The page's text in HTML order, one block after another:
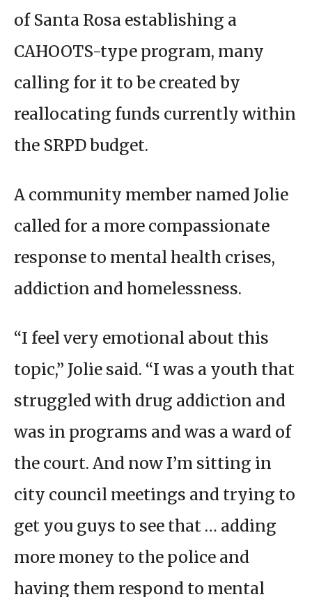
of Santa Rosa establishing a
CAHOOTS-type program, many
calling for it to be created by
reallocating funds currently within
the SRPD budget.
A community member named Jolie
called for a more compassionate
response to mental health crises,
addiction and homelessness.
“I feel very emotional about this
topic,” Jolie said. “I was a youth that
struggled with drug addiction and
was in programs and was a ward of
the court. And now I’m sitting in
city council meetings and trying to
get you guys to see that … adding
more money to the police and
having them respond to mental